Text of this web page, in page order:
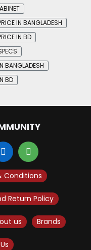
IN BANGLADESH
IN BD
BANGLADESH
BD
Conditions
Return Policy
us Brands